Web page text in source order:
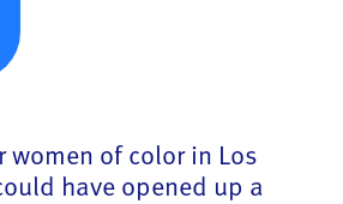
of color in Los
have opened up a